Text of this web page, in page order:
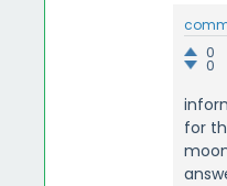
0
0
for